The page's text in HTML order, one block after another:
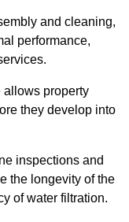
and cleaning,
performance,
allows property
they develop into
inspections and
the longevity of the
of water filtration.